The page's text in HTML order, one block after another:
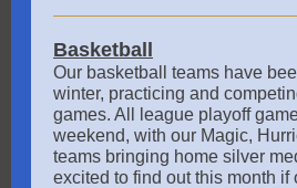
Basketball
Our basketball teams have
winter, practicing and
games. All league playoff
weekend, with our Magic,
teams bringing home silver
excited to find out this month if